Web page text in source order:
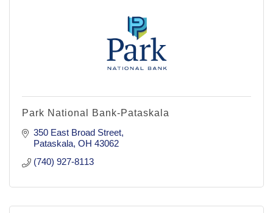
Park National Bank-Pataskala
350 East Broad Street
Pataskala OH 43062
(740) 927-8113